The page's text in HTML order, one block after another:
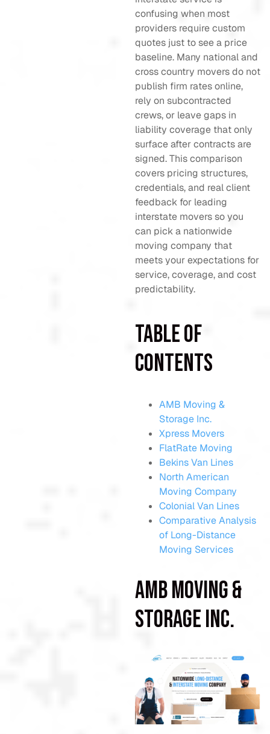
confusing when most
providers require custom
quotes just to see a price
baseline. Many national and
cross country movers do not
publish firm rates online,
rely on subcontracted
crews, or leave gaps in
liability coverage that only
surface after contracts are
signed. This comparison
covers pricing structures,
credentials, and real client
feedback for leading
interstate movers so you
can pick a nationwide
moving company that
meets your expectations for
service, coverage, and cost
predictability.
Table of
Contents
AMB Moving &
Storage Inc.
Xpress Movers
FlatRate Moving
Bekins Van Lines
North American
Moving Company
Colonial Van Lines
Comparative Analysis
of Long-Distance
Moving Services
AMB Moving &
Storage Inc.